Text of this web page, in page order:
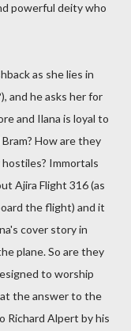
powerful deity who
as she lies in
and he asks her for
and Ilana is loyal to
How are they
Immortals
Ajira Flight 316 (as
the flight) and it
cover story in
plane. So are they
to worship
the answer to the
Richard Alpert by his